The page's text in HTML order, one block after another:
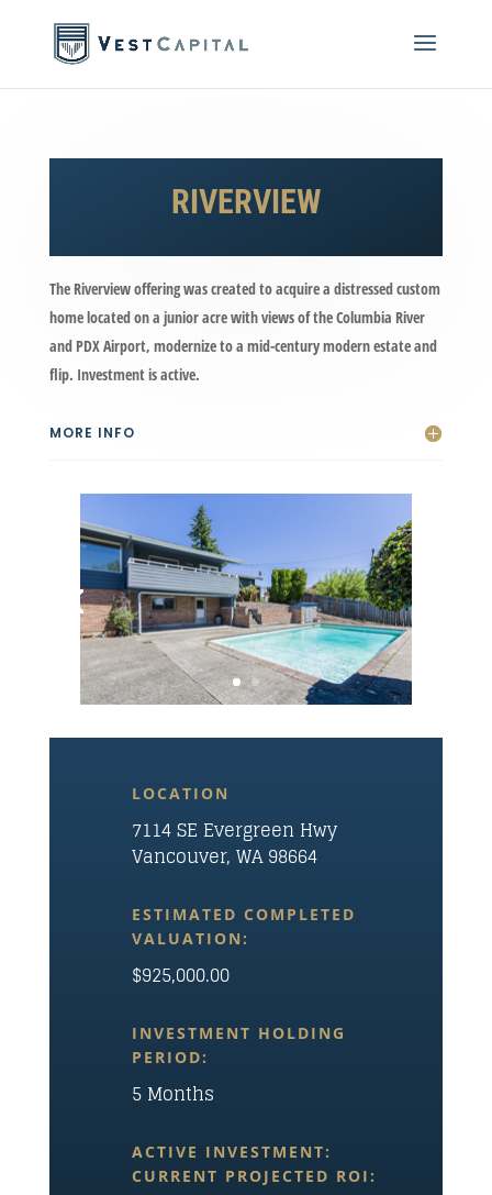
RIVERVIEW
The Riverview offering was created to acquire a distressed custom
home located on a junior acre with views of the Columbia River
and PDX Airport, modernize to a mid-century modern estate and
flip. Investment is active.
MORE INFO
LOCATION
7114 SE Evergreen Hwy
Vancouver, WA 98664
ESTIMATED COMPLETED
VALUATION:
$925,000.00
INVESTMENT HOLDING
PERIOD:
5 Months
ACTIVE INVESTMENT:
CURRENT PROJECTED ROI: